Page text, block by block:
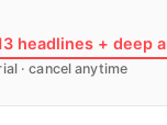
headlines + deep
· cancel anytime